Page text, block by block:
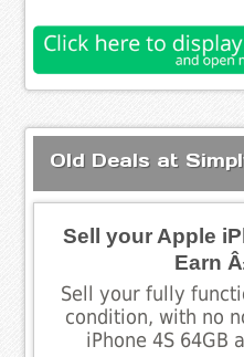
Old Deals at
Sell your Apple
Earn
Sell your fully
condition, with no
iPhone 4S 64GB